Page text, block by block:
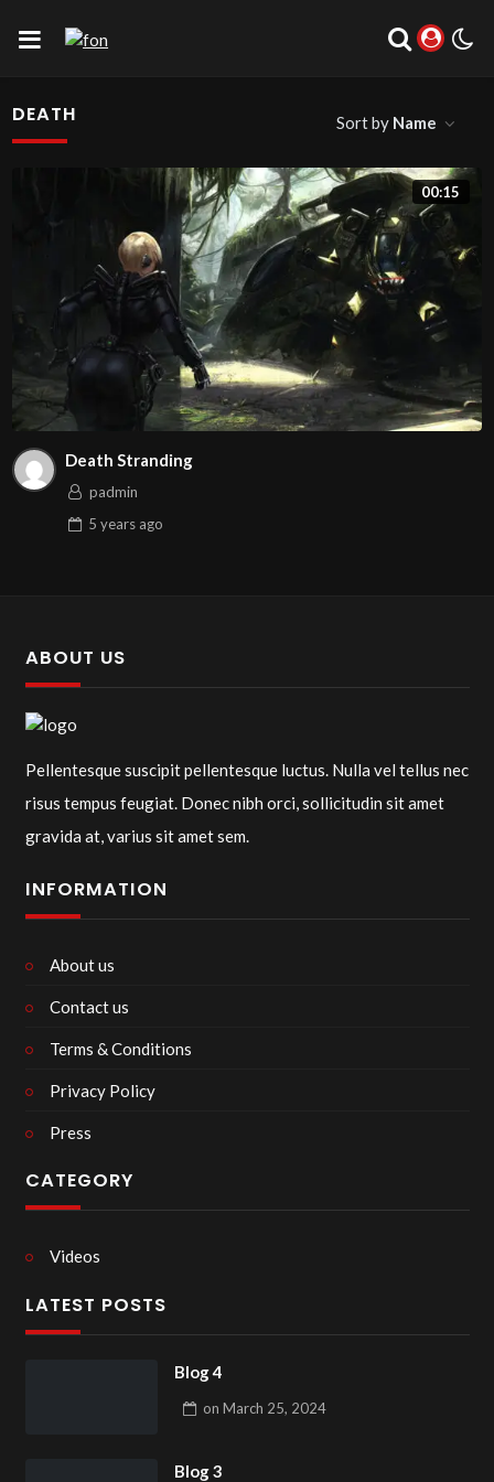
DEATH Sort by Name
00:15
Death Stranding
padmin
5 yearsago
ABOUT US
Pellentesque suscipit pellentesque luctus. Nulla vel tellus nec
risus tempus feugiat. Donec nibh orci, sollicitudin sit amet
gravida at, varius sit amet sem.
INFORMATION
About us
Contact us
Terms & Conditions
Privacy Policy
Press
CATEGORY
Videos
LATEST POSTS
Blog 4
on March 25, 2024
Blog 3